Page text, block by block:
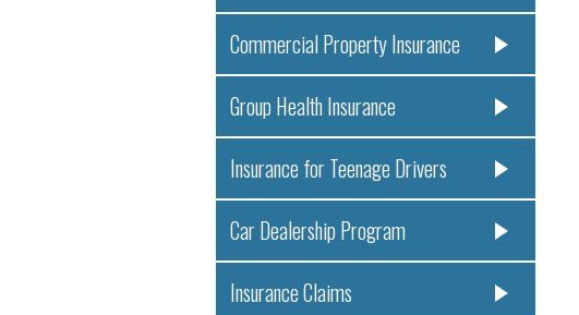
Commercial Property Insurance
Group Health Insurance
Insurance for Teenage Drivers
Car Dealership Program
Insurance Claims